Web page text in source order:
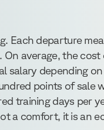
Each departure
average, the
salary depending
points of sale
training days per
a comfort, it is an